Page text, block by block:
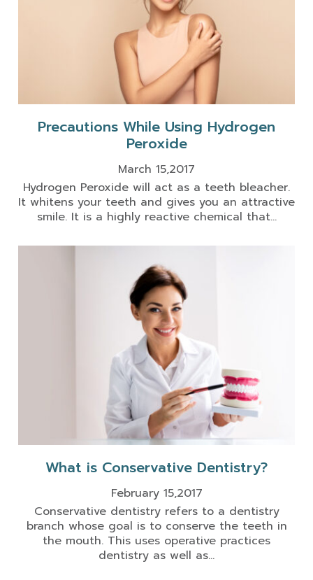
Precautions While Using Hydrogen
Peroxide
March 15,2017
Hydrogen Peroxide will act as a teeth bleacher.
It whitens your teeth and gives you an attractive
smile. It is a highly reactive chemical that...
What is Conservative Dentistry?
February 15,2017
Conservative dentistry refers to a dentistry
branch whose goal is to conserve the teeth in
the mouth. This uses operative practices
dentistry as well as...